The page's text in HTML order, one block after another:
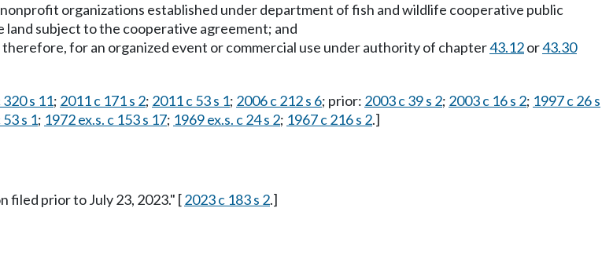
organizations established under department of fish and wildlife cooperative public
land subject to the cooperative agreement; and
for an organized event or commercial use under authority of chapter43.12or43.30
s 11; 2011 c 171 s 2; 2011 c 53 s 1; 2006 c 212 s 6; prior: 2003 c 39 s 2; 2003 c 16 s 2; 1997 c 26 s
s 1; 1972 ex.s. c 153 s 17; 1969 ex.s. c 24 s 2; 1967 c 216 s 2.]
filed prior to July 23, 2023." [2023 c 183 s 2.]